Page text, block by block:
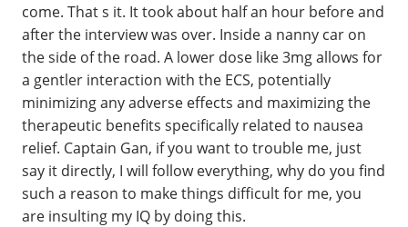
come. That s it. It took about half an hour before and
after the interview was over. Inside a nanny car on
the side of the road. A lower dose like 3mg allows for
a gentler interaction with the ECS, potentially
minimizing any adverse effects and maximizing the
therapeutic benefits specifically related to nausea
relief. Captain Gan, if you want to trouble me, just
say it directly, I will follow everything, why do you find
such a reason to make things difficult for me, you
are insulting my IQ by doing this.